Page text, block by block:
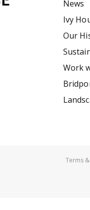
News
Ivy
Our
Work
Terms